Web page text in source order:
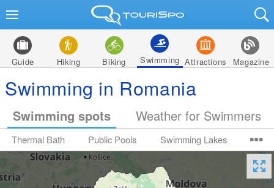
Guide Hiking Biking Swimming Attractions Magazine
Swimming in Romania
Swimming spots Weather for Swimmers
Thermal Bath Public Pools Swimming Lakes